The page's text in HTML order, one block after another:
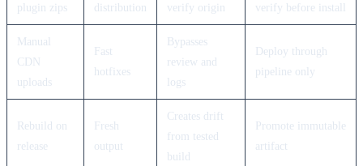
plugin zips
distribution
verify origin
verify before install
Manual
CDN
uploads
Fast
hotfixes
Bypasses
review and
logs
Deploy through
pipeline only
Rebuild on
release
Fresh
output
Creates drift
from tested
build
Promote immutable
artifact